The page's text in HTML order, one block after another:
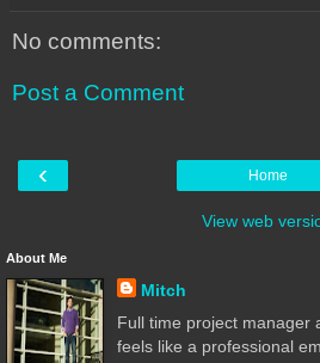
No comments:
Post a Comment
‹ Home
View web
About Me
Mitch
Full time project manager
feels like a professional